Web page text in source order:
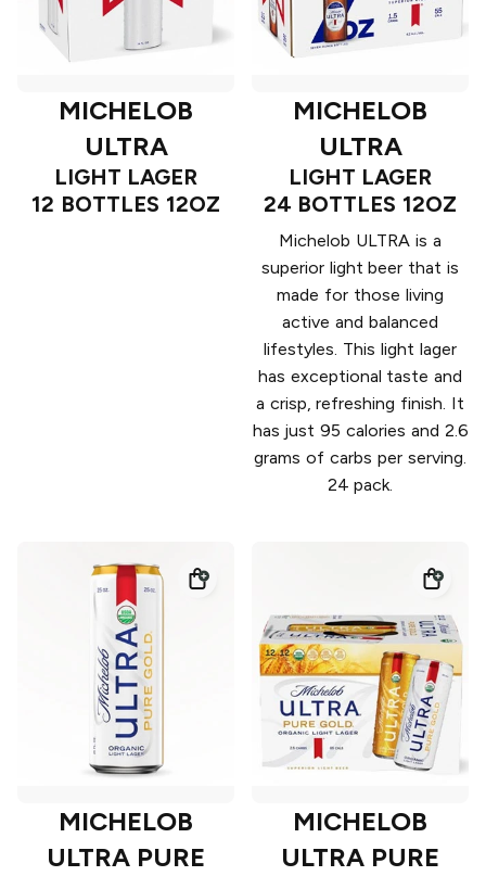
MICHELOB
ULTRA
LIGHT LAGER
12 BOTTLES 12OZ
MICHELOB
ULTRA
LIGHT LAGER
24 BOTTLES 12OZ
Michelob ULTRA is a
superior light beer that is
made for those living
active and balanced
lifestyles. This light lager
has exceptional taste and
a crisp, refreshing finish. It
has just 95 calories and 2.6
grams of carbs per serving.
24 pack.
MICHELOB
ULTRA PURE
MICHELOB
ULTRA PURE